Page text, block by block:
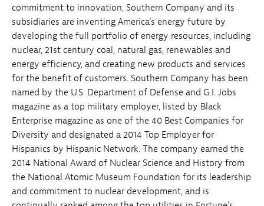
commitment to innovation, Southern Company and its
subsidiaries are inventing America's energy future by
developing the full portfolio of energy resources, including
nuclear, 21st century coal, natural gas, renewables and
energy efficiency, and creating new products and services
for the benefit of customers. Southern Company has been
named by the U.S. Department of Defense and G.I. Jobs
magazine as a top military employer, listed by Black
Enterprise magazine as one of the 40 Best Companies for
Diversity and designated a 2014 Top Employer for
Hispanics by Hispanic Network. The company earned the
2014 National Award of Nuclear Science and History from
the National Atomic Museum Foundation for its leadership
and commitment to nuclear development, and is